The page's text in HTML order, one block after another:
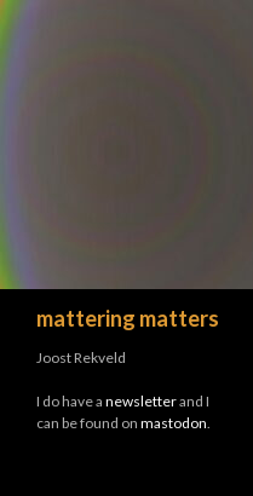
mattering matters
Joost Rekveld
I do have a newsletterand I
can be found on mastodon.